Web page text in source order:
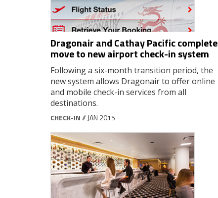
Dragonair and Cathay Pacific complete
move to new airport check-in system
Following a six-month transition period, the
new system allows Dragonair to offer online
and mobile check-in services from all
destinations.
CHECK-IN// JAN 2015